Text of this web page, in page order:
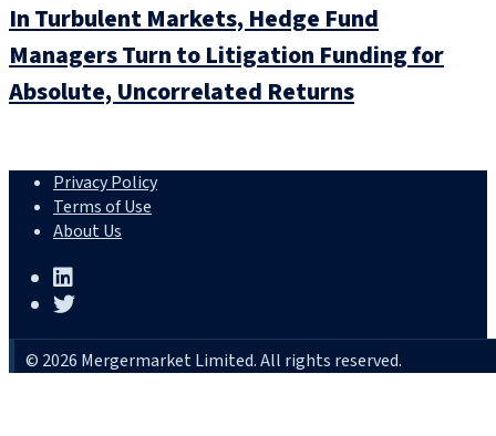
In Turbulent Markets, Hedge Fund
Managers Turn to Litigation Funding for
Absolute, Uncorrelated Returns
Privacy Policy
Terms of Use
About Us
© 2026 Mergermarket Limited. All rights reserved.